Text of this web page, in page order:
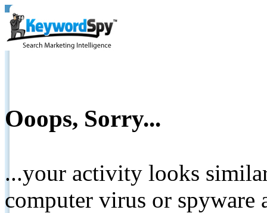
Ooops, Sorry...
...your activity looks
computer virus or spyware